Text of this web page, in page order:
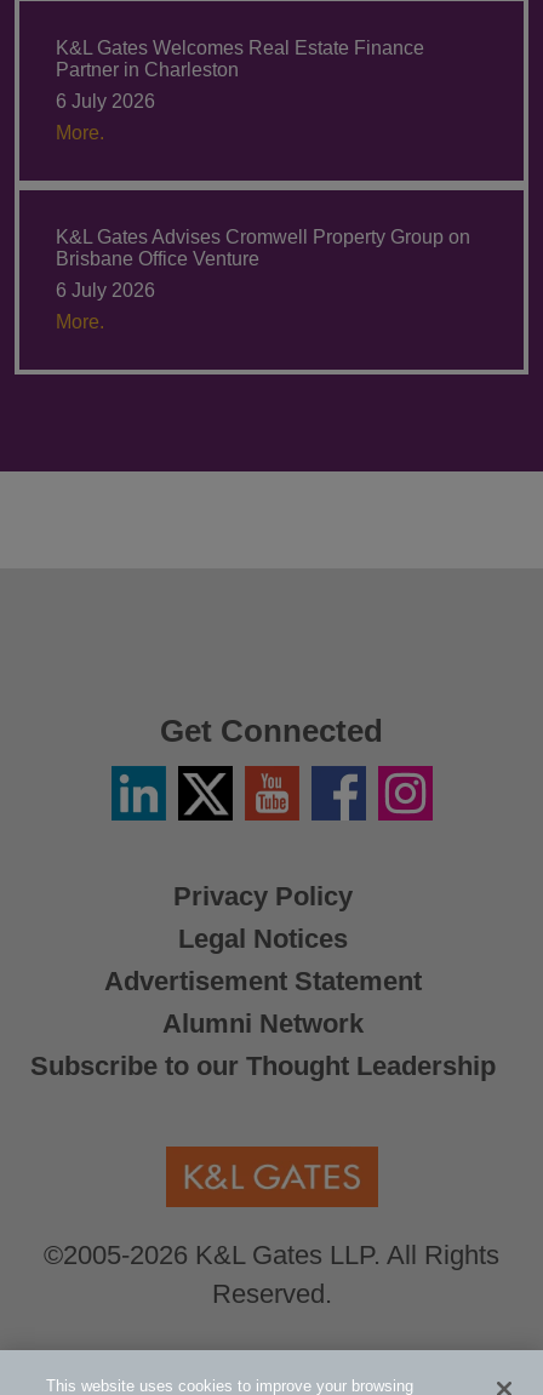
K&L Gates Welcomes Real Estate Finance
Partner in Charleston
6 July 2026
More.
K&L Gates Advises Cromwell Property Group on
Brisbane Office Venture
6 July 2026
More.
Privacy Policy
Legal Notices
Advertisement Statement
Alumni Network
Subscribe to our Thought Leadership
©2005-2026 K&L Gates LLP. All Rights
Reserved.
Get Connected
LinkedinTwitter
X
YouTube FacebookInstagram
Global Counsel.Our office locations can be
This website uses cookies to improve your browsing